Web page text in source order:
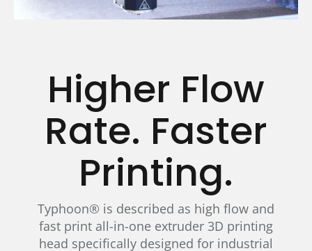
Higher Flow
Rate. Faster
Printing.
Typhoon® is described as high flow and
fast print all-in-one extruder 3D printing
head specifically designed for industrial